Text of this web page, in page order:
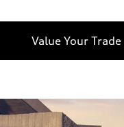
Value Your Trade